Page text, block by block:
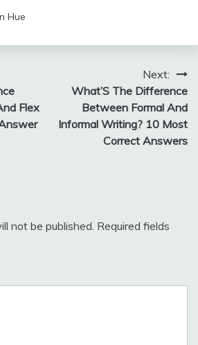
Hue
Flex
Next:
What’S The Difference
Between Formal And
Informal Writing? 10 Most
Correct Answers
not be published. Required fields